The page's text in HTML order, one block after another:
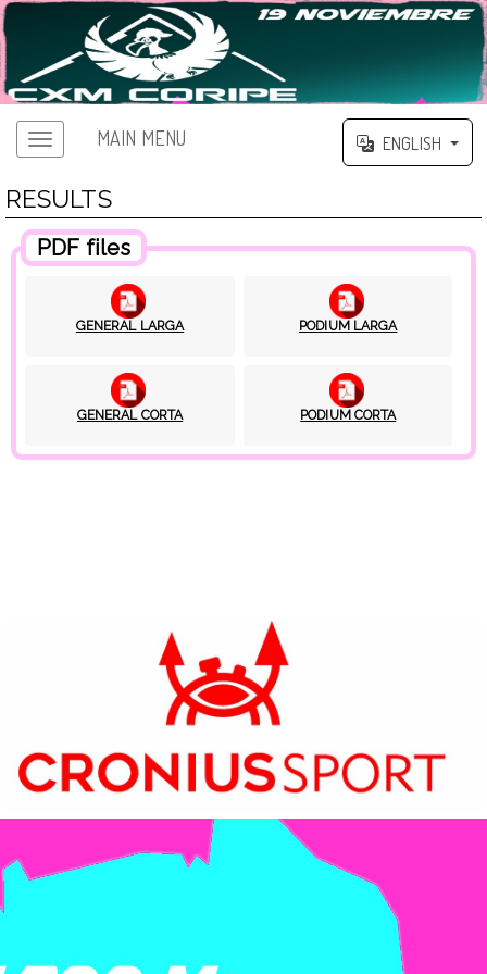
MAIN MENU ENGLISH
RESULTS
PDF files
GENERAL LARGA PODIUM LARGA
GENERAL CORTA PODIUM CORTA